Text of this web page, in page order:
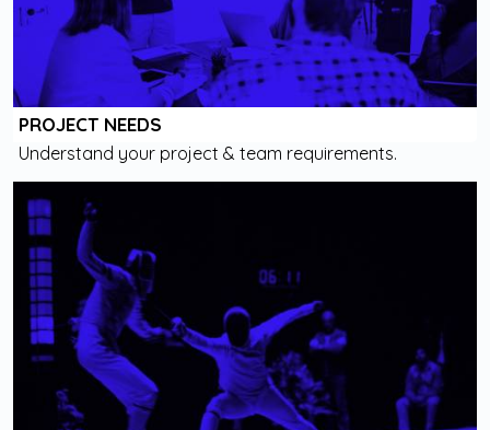
PROJECT NEEDS
Understand your project & team requirements.